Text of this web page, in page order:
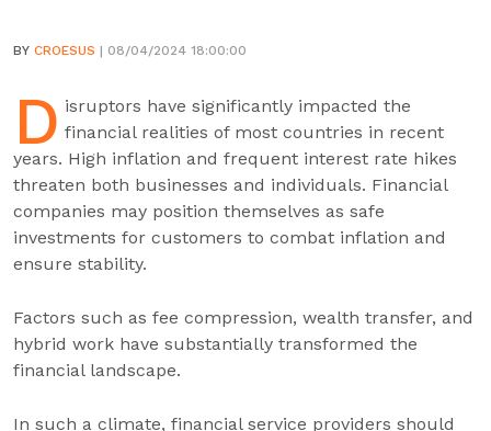
BY CROESUS | 08/04/2024 18:00:00
D isruptors have significantly impacted the
financial realities of most countries in recent
years. High inflation and frequent interest rate hikes
threaten both businesses and individuals. Financial
companies may position themselves as safe
investments for customers to combat inflation and
ensure stability.
Factors such as fee compression, wealth transfer, and
hybrid work have substantially transformed the
financial landscape.
In such a climate, financial service providers should